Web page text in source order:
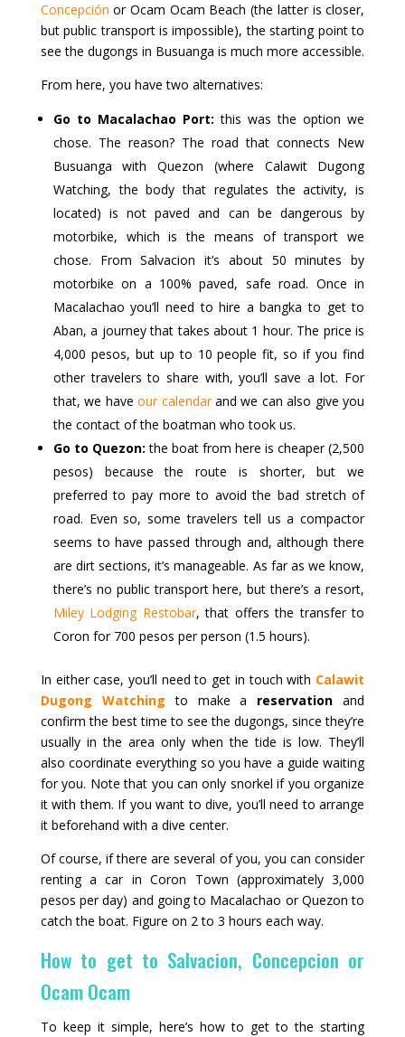
Concepción or Ocam Ocam Beach (the latter is closer,
but public transport is impossible), the starting point to
see the dugongs in Busuanga is much more accessible.
From here, you have two alternatives:
Go to Macalachao Port: this was the option we
chose. The reason? The road that connects New
Busuanga with Quezon (where Calawit Dugong
Watching, the body that regulates the activity, is
located) is not paved and can be dangerous by
motorbike, which is the means of transport we
chose. From Salvacion it’s about 50 minutes by
motorbike on a 100% paved, safe road. Once in
Macalachao you’ll need to hire a bangka to get to
Aban, a journey that takes about 1 hour. The price is
4,000 pesos, but up to 10 people fit, so if you find
other travelers to share with, you’ll save a lot. For
that, we haveour calendarand we can also give you
the contact of the boatman who took us.
Go to Quezon: the boat from here is cheaper (2,500
pesos) because the route is shorter, but we
preferred to pay more to avoid the bad stretch of
road. Even so, some travelers tell us a compactor
seems to have passed through and, although there
are dirt sections, it’s manageable. As far as we know,
there’s no public transport here, but there’s a resort,
Miley Lodging Restobar, that offers the transfer to
Coron for 700 pesos per person (1.5 hours).
In either case, you’ll need to get in touch with Calawit
Dugong Watching to make a reservation and
confirm the best time to see the dugongs, since they’re
usually in the area only when the tide is low. They’ll
also coordinate everything so you have a guide waiting
for you. Note that you can only snorkel if you organize
it with them. If you want to dive, you’ll need to arrange
it beforehand with a dive center.
Of course, if there are several of you, you can consider
renting a car in Coron Town (approximately 3,000
pesos per day) and going to Macalachao or Quezon to
catch the boat. Figure on 2 to 3 hours each way.
How to get to Salvacion, Concepcion or
Ocam Ocam
To keep it simple, here’s how to get to the starting